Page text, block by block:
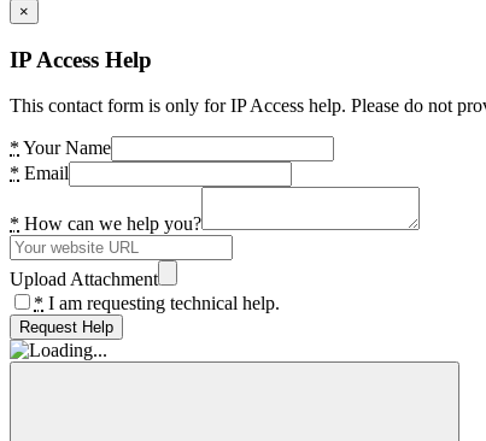
×
IP Access Help
This contact form is only for IP Access help. Please do not
* Your Name
* Email
* How can we help you?
Upload Attachment
* I am requesting technical help.